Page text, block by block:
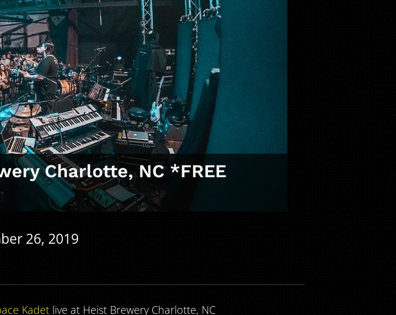
Charlotte, NC *FREE
26 2019
Kadetlive at Heist Brewery Charlotte, NC